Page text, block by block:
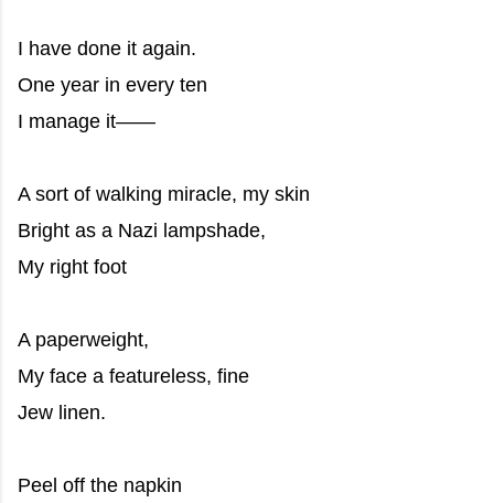
I have done it again.
One year in every ten
I manage it——
A sort of walking miracle, my skin
Bright as a Nazi lampshade,
My right foot
A paperweight,
My face a featureless, fine
Jew linen.
Peel off the napkin